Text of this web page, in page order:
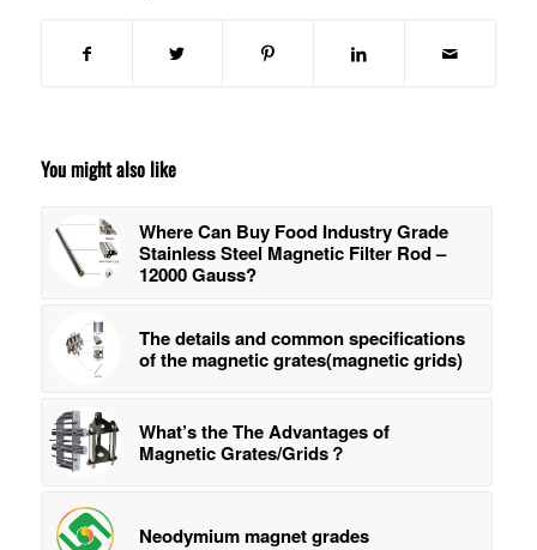
You might also like
Where Can Buy Food Industry Grade
Stainless Steel Magnetic Filter Rod –
12000 Gauss?
The details and common specifications
of the magnetic grates(magnetic grids)
What’s the The Advantages of
Magnetic Grates/Grids？
Neodymium magnet grades